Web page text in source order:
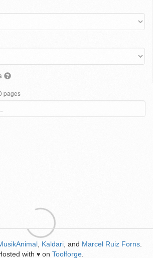
pages
Kaldari , and Marcel Ruiz Forns
with ♥ on Toolforge